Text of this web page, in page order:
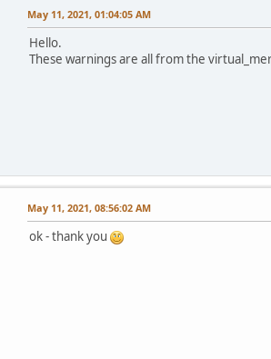
May 11, 2021, 01:04:05 AM
Hello.
These warnings are all from the
May 11, 2021, 08:56:02 AM
ok - thank you